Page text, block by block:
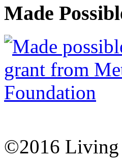
Made
©2016 Living